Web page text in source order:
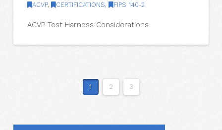
ACVP, CERTIFICATIONS, FIPS 140-2
ACVP Test Harness Considerations
1 2 3